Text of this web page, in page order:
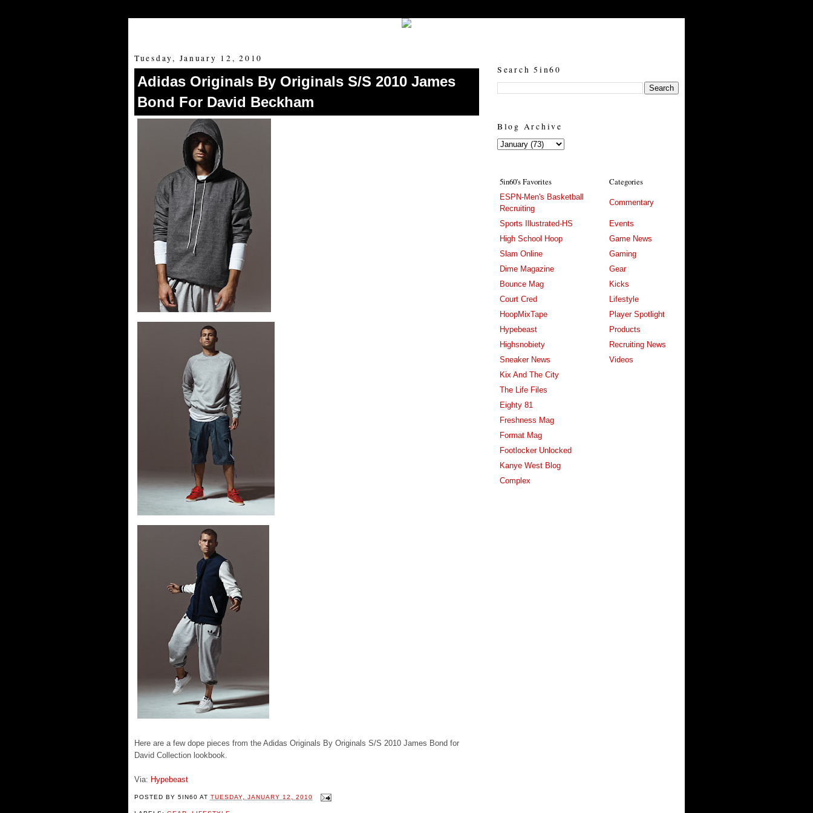
Tuesday, January 12, 2010
Adidas Originals By Originals S/S 2010 James
Bond For David Beckham
Here are a few dope pieces from the Adidas Originals By Originals S/S 2010 James Bond for
David Collection lookbook.
Via: Hypebeast
POSTED BY 5IN60 AT TUESDAY, JANUARY 12, 2010
Search 5in60
Blog Archive
5in60's Favorites Categories
ESPN-Men's Basketball
Recruiting
Commentary
Sports Illustrated-HS
Events
High School Hoop
Game News
Slam Online
Gaming
Dime Magazine
Gear
Bounce Mag
Kicks
Court Cred
Lifestyle
HoopMixTape
Player Spotlight
Hypebeast
Products
Highsnobiety
Recruiting News
Sneaker News
Videos
Kix And The City
The Life Files
Eighty 81
Freshness Mag
Format Mag
Footlocker Unlocked
Kanye West Blog
Complex